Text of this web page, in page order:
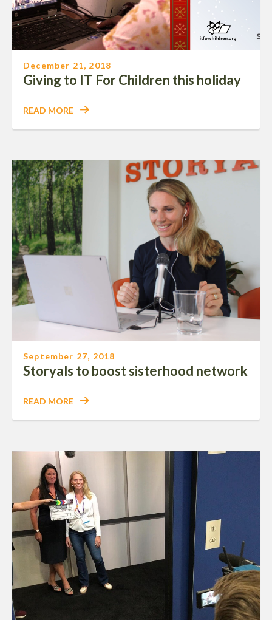
December 21, 2018
Giving to IT For Children this holiday
READ MORE
September 27, 2018
Storyals to boost sisterhood network
READ MORE